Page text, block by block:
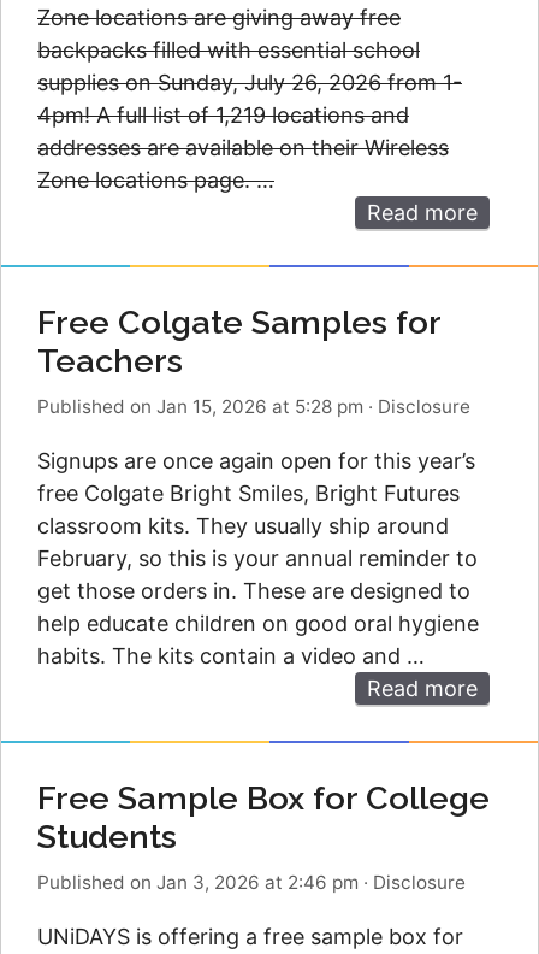
Zone locations are giving away free
backpacks filled with essential school
supplies on Sunday, July 26, 2026 from 1-
4pm! A full list of 1,219 locations and
addresses are available on their Wireless
Zone locations page. …
Read more
Free Colgate Samples for
Teachers
Published on Jan 15, 2026 at 5:28 pm · Disclosure
Signups are once again open for this year’s
free Colgate Bright Smiles, Bright Futures
classroom kits. They usually ship around
February, so this is your annual reminder to
get those orders in. These are designed to
help educate children on good oral hygiene
habits. The kits contain a video and …
Read more
Free Sample Box for College
Students
Published on Jan 3, 2026 at 2:46 pm · Disclosure
UNiDAYS is offering a free sample box for